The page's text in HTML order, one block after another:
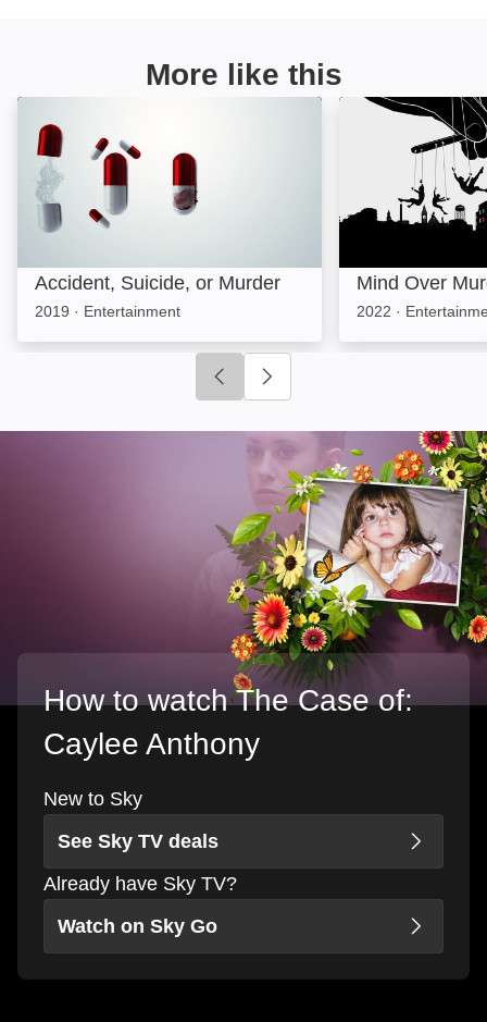
More like this
Accident, Suicide, or Murder
2019 · Entertainment
Mind Over
Mind Over
2022 ·
Click to go to previous slide
How to watch The Case of:
Caylee Anthony
New to Sky
See Sky TV deals
Already have Sky TV?
Watch on Sky Go